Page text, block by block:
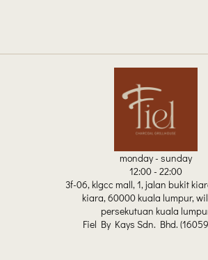
monday - sunday
12:00 - 22:00
3f-06, klgcc mall, 1, jalan bukit
kiara, 60000 kuala lumpur,
persekutuan kuala
Fiel By Kays Sdn. Bhd.